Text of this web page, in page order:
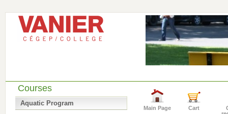
Courses
Aquatic Program
Main Page Cart